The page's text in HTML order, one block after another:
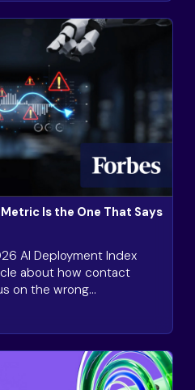
Is the One That Says
AI Deployment Index
about how contact
on the wrong